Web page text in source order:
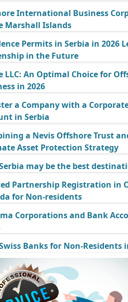
International Business
Marshall Islands
Permits in Serbia in 2026
in the Future
LLC: An Optimal Choice for
in 2026
a Company with a
in Serbia
a Nevis Offshore Trust
Asset Protection Strategy
may be the best
Partnership Registration in
for Non-residents
Corporations and Bank
Banks for Non-Residents